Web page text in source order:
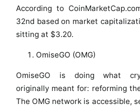
According to
32nd based on market
sitting at $3.20.
OmiseGO (OMG)
OmiseGO is doing what
originally meant for: reforming
The OMG network is accessible,